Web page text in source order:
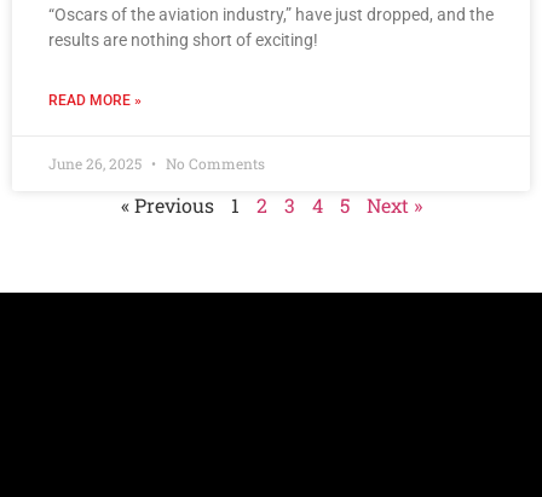
“Oscars of the aviation industry,” have just dropped, and the
results are nothing short of exciting!
READ MORE »
June 26, 2025 No Comments
« Previous 1 2 3 4 5 Next »